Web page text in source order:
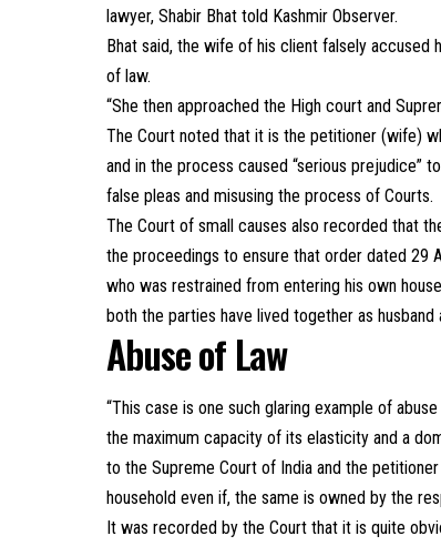
lawyer, Shabir Bhat told Kashmir Observer.
Bhat said, the wife of his client falsely
of law.
“She then approached the High court and
The Court noted that it is the petitioner (wife)
and in the process caused “serious prejudice”
false pleas and misusing the process of Courts.
The Court of small causes also recorded that
the proceedings to ensure that order dated 29
who was restrained from entering his own
both the parties have lived together as
Abuse of Law
“This case is one such glaring example of
the maximum capacity of its elasticity and a
to the Supreme Court of India and the
household even if, the same is owned by the
It was recorded by the Court that it is quite